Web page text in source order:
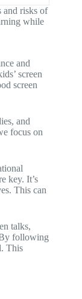
and risks of
while
and
screen
screen
and
focus on
key. It’s
This can
talks,
following
This